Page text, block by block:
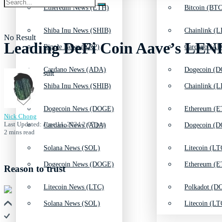
Shiba Inu News (SHIB)
Cardano News (ADA)
Dogecoin News (DOGE)
Solana News (SOL)
Litecoin News (LTC)
Chainlink
Dogecoin
Ethereum
Litecoin
Polkadot
Ethereum News (ETH)
Ripple News (XRP)
Shiba Inu News (SHIB)
Cardano News (ADA)
Dogecoin News (DOGE)
Solana News (SOL)
Bitcoin
Cardano
Chainlink
Dogecoin
Ethereum
Litecoin
No Result
View All Result
Leading DeFi Coin Aave’s
Nick Chong
Last Updated: June 11, 2024 2:07 pm
2 mins read
Reason to trust